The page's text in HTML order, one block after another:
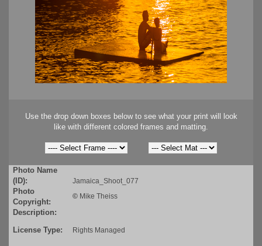
Use the drop down boxes below to see what your print will look
like with different colored frames and matting.
Photo Name
(ID):
Jamaica_Shoot_077
Photo
Copyright:
© Mike Theiss
Description:
License Type:
Rights Managed